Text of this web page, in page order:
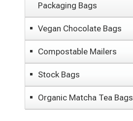
Packaging Bags
Vegan Chocolate Bags
Compostable Mailers
Stock Bags
Organic Matcha Tea Bags